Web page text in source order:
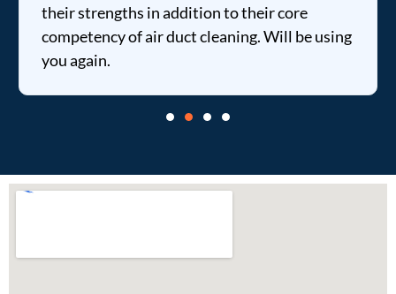
their strengths in addition to their core
competency of air duct cleaning. Will be using
you again.